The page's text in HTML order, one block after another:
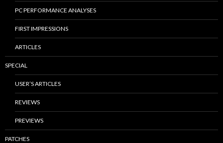
PC PERFORMANCE ANALYSES
FIRST IMPRESSIONS
ARTICLES
SPECIAL
USER’S ARTICLES
REVIEWS
PREVIEWS
PATCHES